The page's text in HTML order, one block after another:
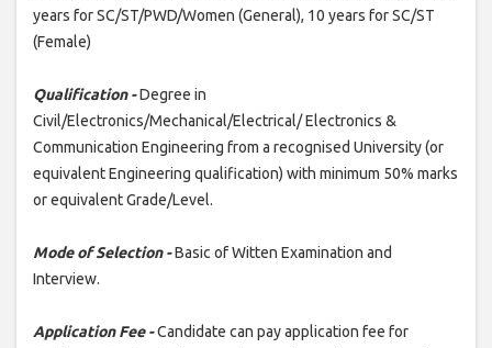
years for SC/ST/PWD/Women (General), 10 years for SC/ST
(Female)
Qualification -Degree in
Civil/Electronics/Mechanical/Electrical/ Electronics &
Communication Engineering from a recognised University (or
equivalent Engineering qualification) with minimum 50% marks
or equivalent Grade/Level.
Mode of Selection -Basic of Witten Examination and
Interview.
Application Fee -Candidate can pay application fee for